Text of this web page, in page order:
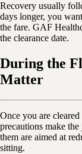
Recovery usually
days longer, you
the fare. GAF
the clearance date.
During the
Matter
Once you are
precautions make
them are aimed at
sitting.